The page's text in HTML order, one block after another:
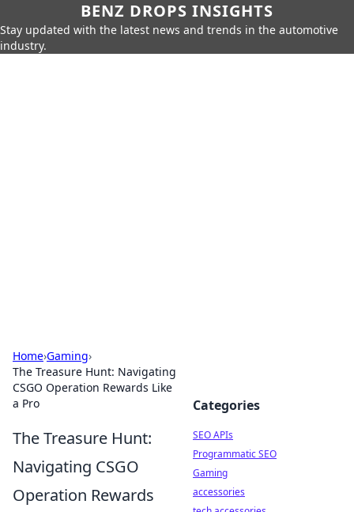
BENZ DROPS INSIGHTS
Stay updated with the latest news and trends in the automotive
industry.
Home›Gaming›
The Treasure Hunt: Navigating
CSGO Operation Rewards Like
a Pro
The Treasure Hunt:
Navigating CSGO
Operation Rewards
Categories
SEO APIs
Programmatic SEO
Gaming
accessories